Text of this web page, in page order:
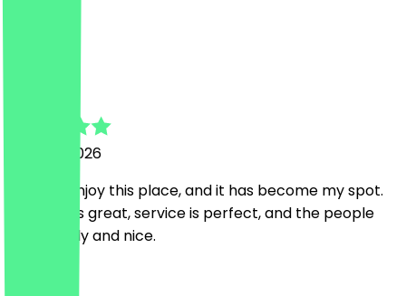
24 June 2026
I always enjoy this place, and it has become my spot.
The food is great, service is perfect, and the people
are friendly and nice.